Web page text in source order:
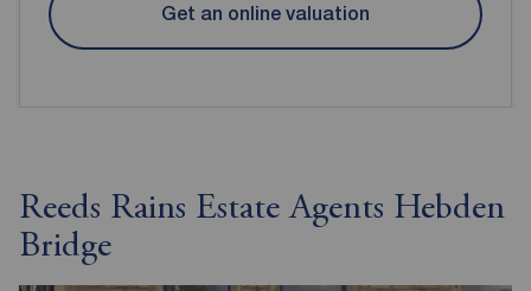
Get an online valuation
Reeds Rains Estate Agents Hebden
Bridge